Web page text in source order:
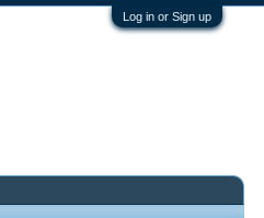
Log in or Sign up